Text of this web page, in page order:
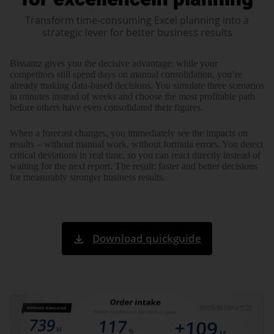
Transform time-consuming Excel planning into a
strategic lever for better business results
Bissantz gives you the decisive advantage: while your
competitors still spend days on manual consoli­dation, you’re
already making data-based decisions. You simulate three scenarios
in minutes instead of weeks and choose the most profitable path
before others have even consoli­dated their figures.
When a forecast changes, you immedi­ately see the impacts on
results – without manual work, without formula errors. You detect
critical devia­tions in real time, so you can react directly instead of
waiting for the next report. The result: faster and better decisions
for measurably stronger business results.
Download quickguide